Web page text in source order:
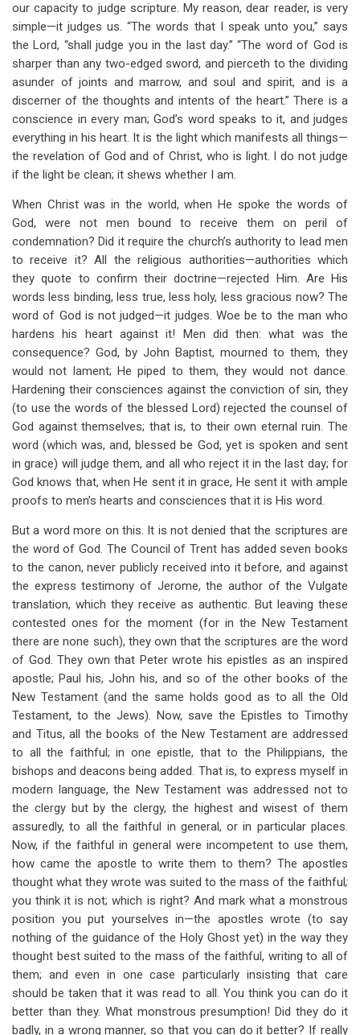
our capacity to judge scripture. My reason, dear reader, is very
simple—it judges us. “The words that I speak unto you,” says
the Lord, “shall judge you in the last day.” “The word of God is
sharper than any two-edged sword, and pierceth to the dividing
asunder of joints and marrow, and soul and spirit, and is a
discerner of the thoughts and intents of the heart.” There is a
conscience in every man; God’s word speaks to it, and judges
everything in his heart. It is the light which manifests all things—
the revelation of God and of Christ, who is light. I do not judge
if the light be clean; it shews whether I am.
When Christ was in the world, when He spoke the words of
God, were not men bound to receive them on peril of
condemnation? Did it require the church’s authority to lead men
to receive it? All the religious authorities—authorities which
they quote to confirm their doctrine—rejected Him. Are His
words less binding, less true, less holy, less gracious now? The
word of God is not judged—it judges. Woe be to the man who
hardens his heart against it! Men did then: what was the
consequence? God, by John Baptist, mourned to them, they
would not lament; He piped to them, they would not dance.
Hardening their consciences against the conviction of sin, they
(to use the words of the blessed Lord) rejected the counsel of
God against themselves; that is, to their own eternal ruin. The
word (which was, and, blessed be God, yet is spoken and sent
in grace) will judge them, and all who reject it in the last day; for
God knows that, when He sent it in grace, He sent it with ample
proofs to men’s hearts and consciences that it is His word.
But a word more on this. It is not denied that the scriptures are
the word of God. The Council of Trent has added seven books
to the canon, never publicly received into it before, and against
the express testimony of Jerome, the author of the Vulgate
translation, which they receive as authentic. But leaving these
contested ones for the moment (for in the New Testament
there are none such), they own that the scriptures are the word
of God. They own that Peter wrote his epistles as an inspired
apostle; Paul his, John his, and so of the other books of the
New Testament (and the same holds good as to all the Old
Testament, to the Jews). Now, save the Epistles to Timothy
and Titus, all the books of the New Testament are addressed
to all the faithful; in one epistle, that to the Philippians, the
bishops and deacons being added. That is, to express myself in
modern language, the New Testament was addressed not to
the clergy but by the clergy, the highest and wisest of them
assuredly, to all the faithful in general, or in particular places.
Now, if the faithful in general were incompetent to use them,
how came the apostle to write them to them? The apostles
thought what they wrote was suited to the mass of the faithful;
you think it is not; which is right? And mark what a monstrous
position you put yourselves in—the apostles wrote (to say
nothing of the guidance of the Holy Ghost yet) in the way they
thought best suited to the mass of the faithful, writing to all of
them; and even in one case particularly insisting that care
should be taken that it was read to all. You think you can do it
better than they. What monstrous presumption! Did they do it
badly, in a wrong manner, so that you can do it better? If really